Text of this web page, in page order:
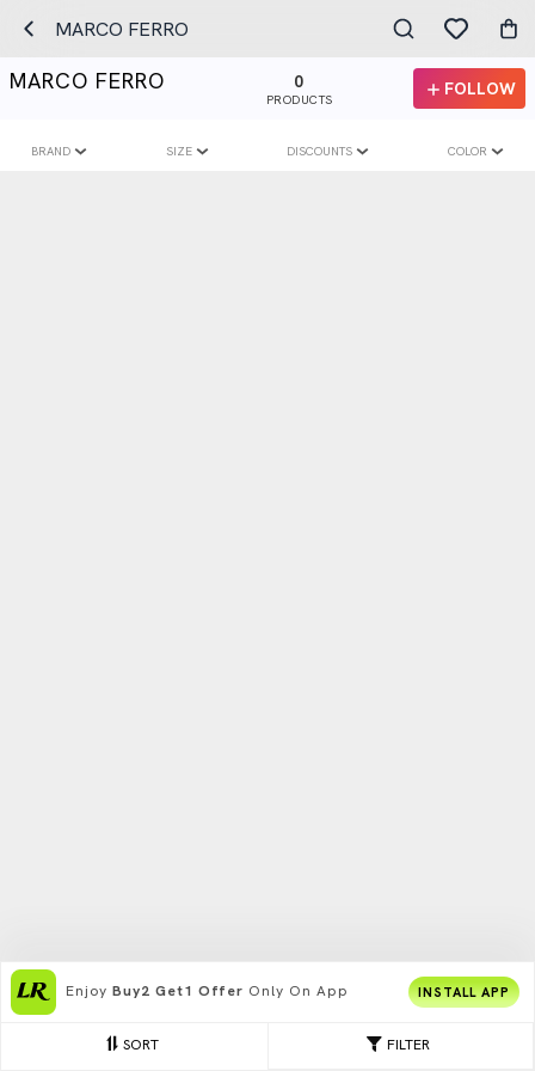
MARCO FERRO
MARCO FERRO 0
PRODUCTS
FOLLOW
FILTER
SORT
BRAND SIZE DISCOUNTS COLOR
Enjoy Buy2 Get1 Offer Only On App INSTALL APP